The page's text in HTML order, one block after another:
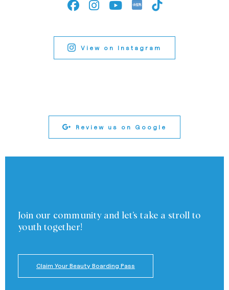
View on Instagram
Review us on Google
Join our community and let’s take a stroll to
youth together!
Claim Your Beauty Boarding Pass